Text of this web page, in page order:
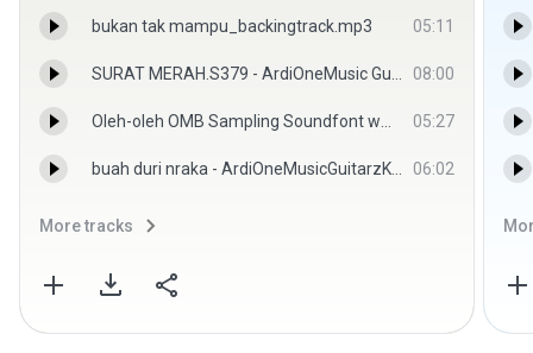
bukan tak mampu_backingtrack.mp3 05:11
SURAT MERAH.S379 - ArdiOneMusic GuitarzKeyZ 08:00
Oleh-oleh OMB Sampling Soundfont www.SBDtube.com.mp3 05:27
buah duri nraka - ArdiOneMusicGuitarzKeyz 06:02
More tracks